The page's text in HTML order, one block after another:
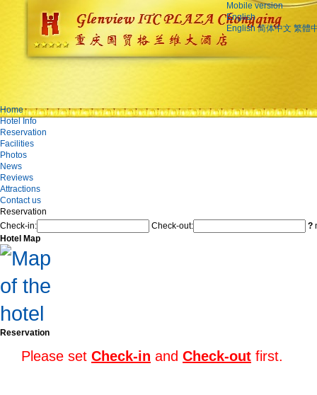
Mobile version
English
English 简体中文 繁體
Home
Hotel Info
Reservation
Facilities
Photos
News
Reviews
Attractions
Contact us
Reservation
Check-in:
Check-out: ?
Hotel Map
Reservation
Please set Check-in and Check-out first.